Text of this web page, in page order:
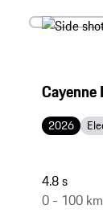
Cayenne
2026
4.8 s
0 - 100